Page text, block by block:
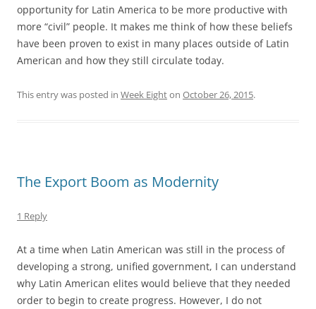
opportunity for Latin America to be more productive with
more “civil” people. It makes me think of how these beliefs
have been proven to exist in many places outside of Latin
American and how they still circulate today.
This entry was posted in Week Eighton October 26, 2015.
The Export Boom as Modernity
1 Reply
At a time when Latin American was still in the process of
developing a strong, unified government, I can understand
why Latin American elites would believe that they needed
order to begin to create progress. However, I do not